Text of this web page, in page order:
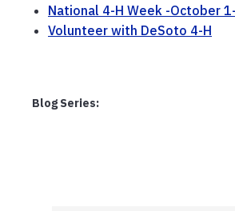
National 4-H Week -October
Volunteer with DeSoto 4-H
Blog Series: